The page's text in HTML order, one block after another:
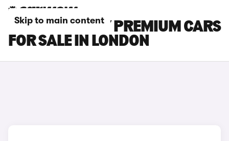
Skip to main content
TESLA MODEL Y PREMIUM CARS
FOR SALE IN LONDON